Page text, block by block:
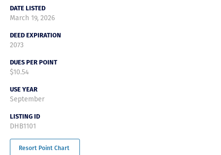
DATE LISTED
March 19, 2026
DEED EXPIRATION
2073
DUES PER POINT
$10.54
USE YEAR
September
LISTING ID
DHB1101
Resort Point Chart